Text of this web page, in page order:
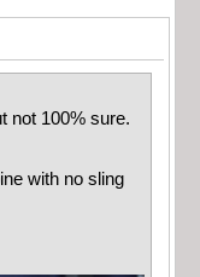
not 100% sure.
with no sling